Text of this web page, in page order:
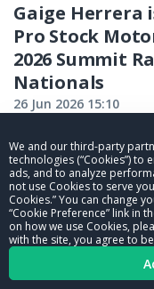
We and our third-party
technologies (“Cookies”) to
ads, and to analyze
not use Cookies to serve
Cookies.” You can change
“Cookie Preference” link in
on how we use Cookies,
with the site, you agree to
Gaige Herrera
Pro Stock
2026 Summit
Nationals
26 Jun 2026 15:10
CURRENT
PAGE
1 PAGE
2 PAGE
3
…